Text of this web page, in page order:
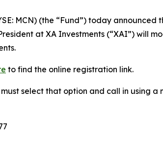
MCN) (the “Fund”) today announced
at XA Investments (“XAI”) will
to find the online registration link.
select that option and call in using a